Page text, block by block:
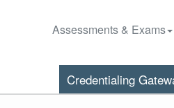
Assessments & Exams
Credentialing